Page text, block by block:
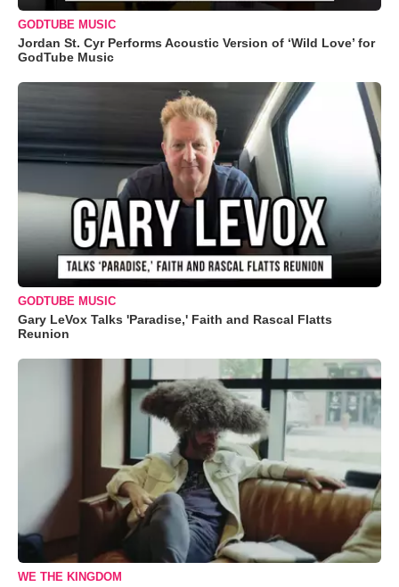
GODTUBE MUSIC
Jordan St. Cyr Performs Acoustic Version of ‘Wild Love’ for
GodTube Music
GODTUBE MUSIC
Gary LeVox Talks 'Paradise,' Faith and Rascal Flatts
Reunion
WE THE KINGDOM